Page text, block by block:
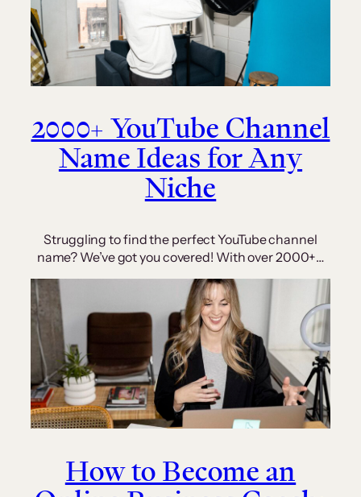
2000+ YouTube Channel
Name Ideas for Any
Niche
Struggling to find the perfect YouTube channel
name? We’ve got you covered! With over 2000+…
How to Become an